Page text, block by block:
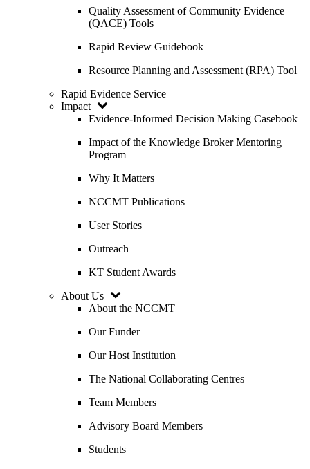
Quality Assessment of Community Evidence
(QACE) Tools
Rapid Review Guidebook
Resource Planning and Assessment (RPA) Tool
Rapid Evidence Service
Impact
Evidence-Informed Decision Making Casebook
Impact of the Knowledge Broker Mentoring
Program
Why It Matters
NCCMT Publications
User Stories
Outreach
KT Student Awards
About Us
About the NCCMT
Our Funder
Our Host Institution
The National Collaborating Centres
Team Members
Advisory Board Members
Students